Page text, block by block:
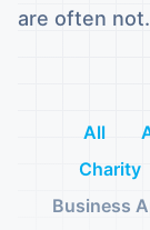
are often not.
All
Charity
Business